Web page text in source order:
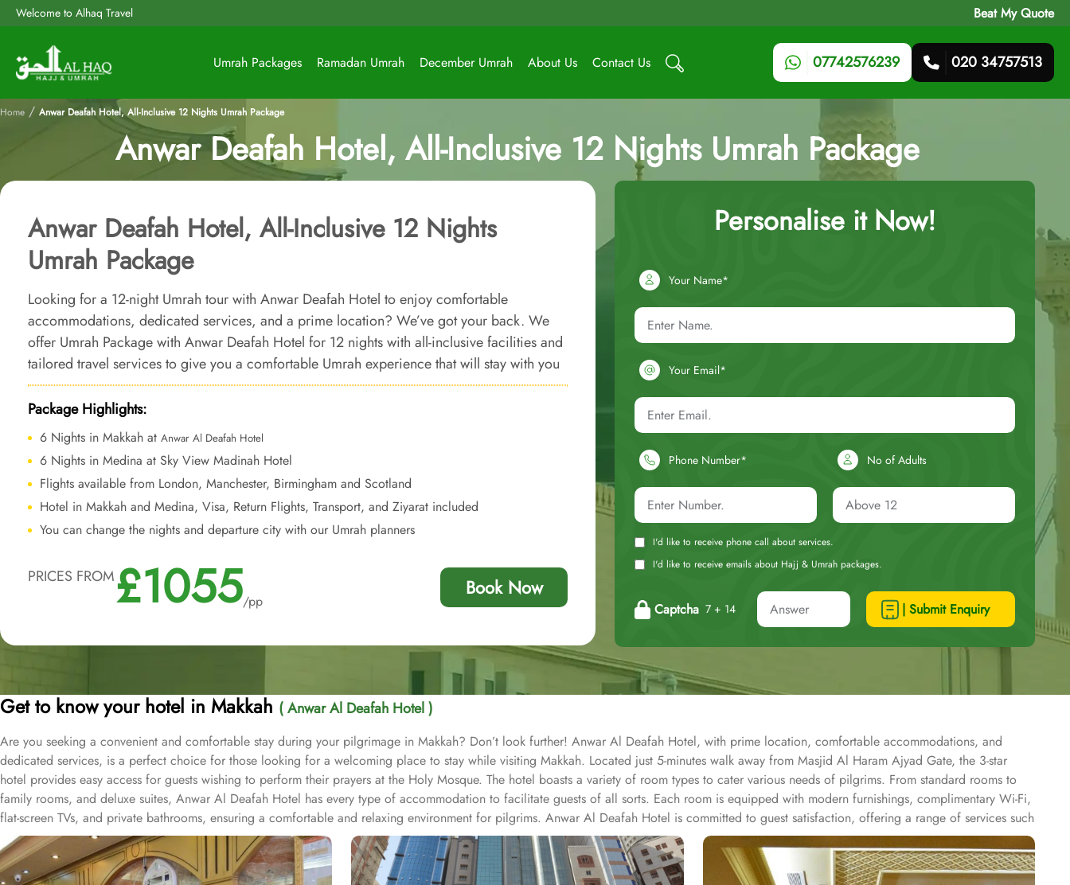
Welcome to Alhaq Travel Beat My Quote
Umrah Packages Ramadan Umrah December Umrah About Us Contact Us 07742576239 020 34757513
Home / Anwar Deafah Hotel, All-Inclusive 12 Nights Umrah Package
Anwar Deafah Hotel, All-Inclusive 12 Nights Umrah Package
Anwar Deafah Hotel, All-Inclusive 12 Nights
Umrah Package
Looking for a 12-night Umrah tour with Anwar Deafah Hotel to enjoy comfortable
accommodations, dedicated services, and a prime location? We’ve got your back. We
offer Umrah Package with Anwar Deafah Hotel for 12 nights with all-inclusive facilities and
tailored travel services to give you a comfortable Umrah experience that will stay with you
forever.
Package Highlights:
6 Nights in Makkah at Anwar Al Deafah Hotel
6 Nights in Medina at Sky View Madinah Hotel
Flights available from London, Manchester, Birmingham and Scotland
Hotel in Makkah and Medina, Visa, Return Flights, Transport, and Ziyarat included
You can change the nights and departure city with our Umrah planners
PRICES FROM£1055/pp
Book Now
Personalise it Now!
Your Name*
Your Email*
Phone Number* No of Adults
I'd like to receive phone call about services.
I'd like to receive emails about Hajj & Umrah packages.
Captcha 7 + 14 | Submit Enquiry
Get to know your hotel in Makkah ( Anwar Al Deafah Hotel )
Are you seeking a convenient and comfortable stay during your pilgrimage in Makkah? Don’t look further! Anwar Al Deafah Hotel, with prime location, comfortable accommodations, and
dedicated services, is a perfect choice for those looking for a welcoming place to stay while visiting Makkah. Located just 5-minutes walk away from Masjid Al Haram Ajyad Gate, the 3-star
hotel provides easy access for guests wishing to perform their prayers at the Holy Mosque. The hotel boasts a variety of room types to cater various needs of pilgrims. From standard rooms to
family rooms, and deluxe suites, Anwar Al Deafah Hotel has every type of accommodation to facilitate guests of all sorts. Each room is equipped with modern furnishings, complimentary Wi-Fi,
flat-screen TVs, and private bathrooms, ensuring a comfortable and relaxing environment for pilgrims. Anwar Al Deafah Hotel is committed to guest satisfaction, offering a range of services such
as 24-hour front desk assistance, room service, and daily housekeeping. Free WiFi is available throughout the property. For dining, the hotel features an on-site restaurant that serves a selection
of both local and international dishes, allowing guests to savor a delightful meal after their spiritual activities. In short, Anwar Al Deafah Hotel offers an ideal blend of accessibility, modern
accommodation with budget amenities, and hospitable services for a truly memorable stay.